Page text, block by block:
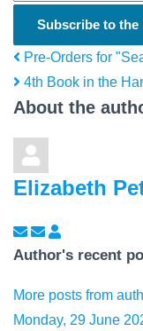
Subscribe to the
Pre-Orders for
4th Book in the
About the
Elizabeth
Subscribe to
Unsubscribe to
Elizabeth
Author's recent
More posts from
Monday, 29 June